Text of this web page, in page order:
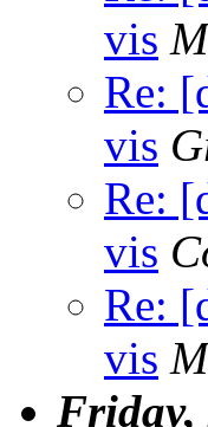
vis
Re:
vis
Re:
vis
Re:
vis
Friday,